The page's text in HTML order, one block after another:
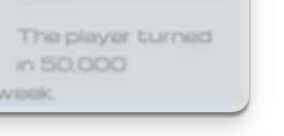
The player turned
in 50,000